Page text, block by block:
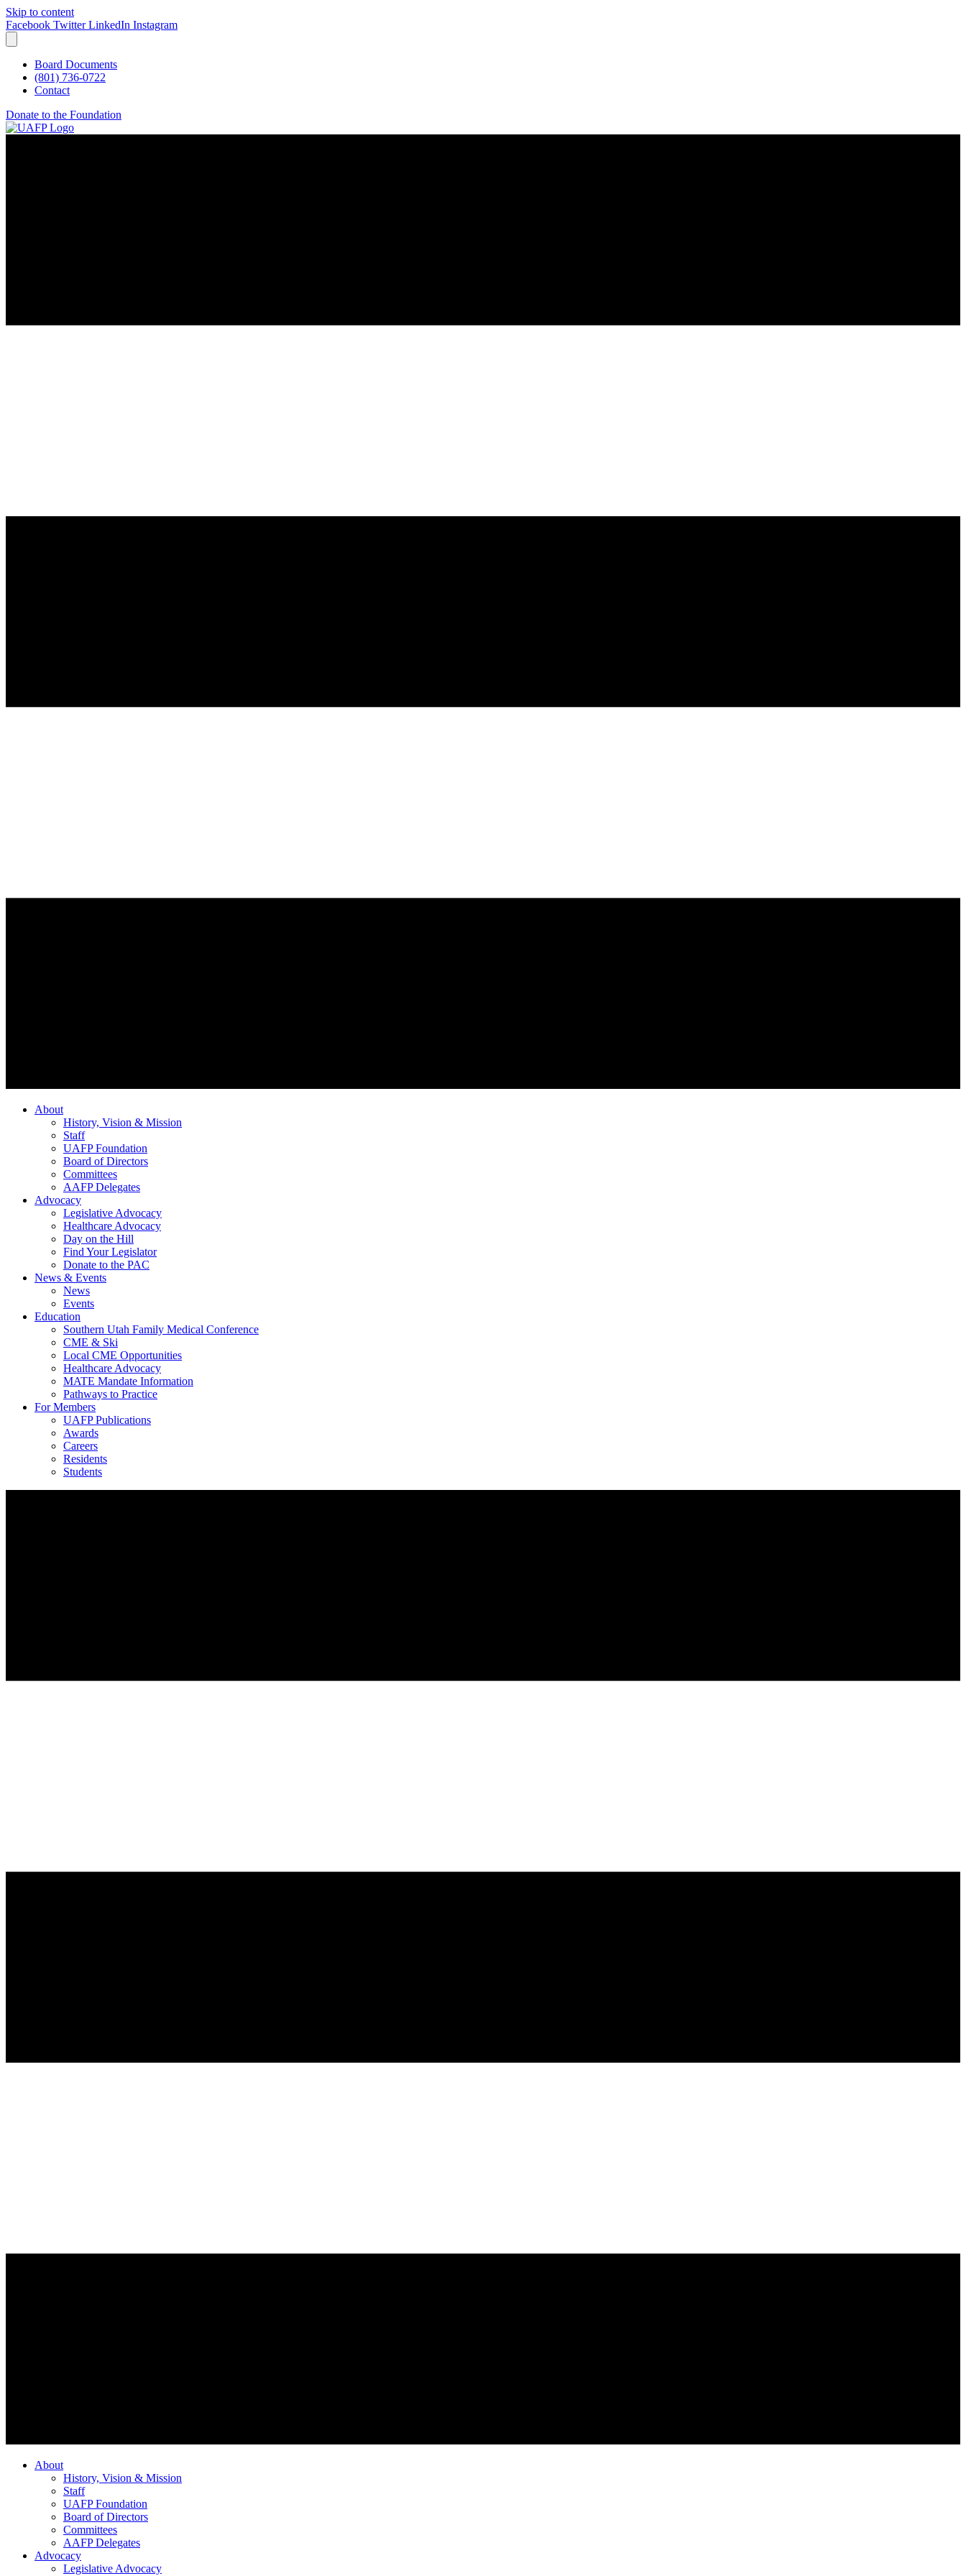
Skip to content
Facebook Twitter LinkedIn Instagram
Board Documents
(801) 736-0722
Contact
Donate to the Foundation
About
History, Vision & Mission
Staff
UAFP Foundation
Board of Directors
Committees
AAFP Delegates
Advocacy
Legislative Advocacy
Healthcare Advocacy
Day on the Hill
Find Your Legislator
Donate to the PAC
News & Events
News
Events
Education
Southern Utah Family Medical Conference
CME & Ski
Local CME Opportunities
Healthcare Advocacy
MATE Mandate Information
Pathways to Practice
For Members
UAFP Publications
Awards
Careers
Residents
Students
About
History, Vision & Mission
Staff
UAFP Foundation
Board of Directors
Committees
AAFP Delegates
Advocacy
Legislative Advocacy